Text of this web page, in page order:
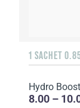
1 SACHET
Hydro
8.00 –